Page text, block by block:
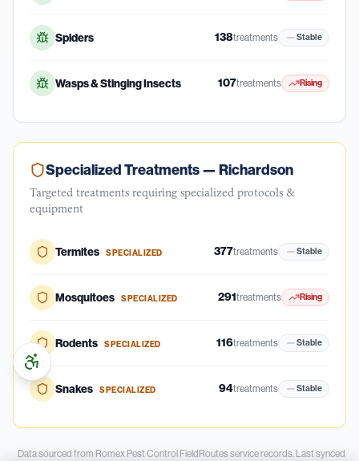
Spiders 138treatments Stable
Wasps & Stinging Insects 107treatments Rising
Specialized Treatments —Richardson
Targeted treatments requiring specialized protocols &
equipment
Termites SPECIALIZED 377treatments Stable
Mosquitoes SPECIALIZED 291treatments Rising
Rodents SPECIALIZED 116treatments Stable
Snakes SPECIALIZED 94treatments Stable
Data sourced from Romex Pest Control FieldRoutes service records. Last synced